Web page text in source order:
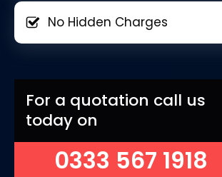
No Hidden Charges
For a quotation call us
today on
0333 567 1918